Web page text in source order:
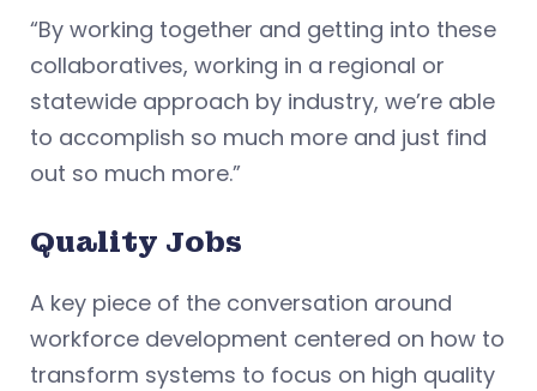
“By working together and getting into these
collaboratives, working in a regional or
statewide approach by industry, we’re able
to accomplish so much more and just find
out so much more.”
Quality Jobs
A key piece of the conversation around
workforce development centered on how to
transform systems to focus on high quality